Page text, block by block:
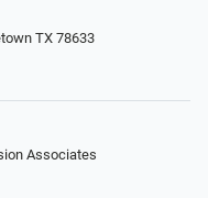
TX 78633
Associates